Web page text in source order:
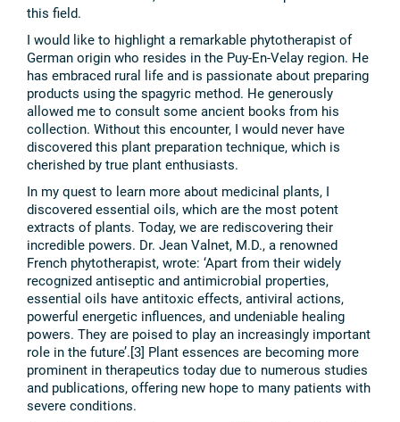
this field.
I would like to highlight a remarkable phytotherapist of
German origin who resides in the Puy-En-Velay region. He
has embraced rural life and is passionate about preparing
products using the spagyric method. He generously
allowed me to consult some ancient books from his
collection. Without this encounter, I would never have
discovered this plant preparation technique, which is
cherished by true plant enthusiasts.
In my quest to learn more about medicinal plants, I
discovered essential oils, which are the most potent
extracts of plants. Today, we are rediscovering their
incredible powers. Dr. Jean Valnet, M.D., a renowned
French phytotherapist, wrote: ‘Apart from their widely
recognized antiseptic and antimicrobial properties,
essential oils have antitoxic effects, antiviral actions,
powerful energetic influences, and undeniable healing
powers. They are poised to play an increasingly important
role in the future’.[3] Plant essences are becoming more
prominent in therapeutics today due to numerous studies
and publications, offering new hope to many patients with
severe conditions.